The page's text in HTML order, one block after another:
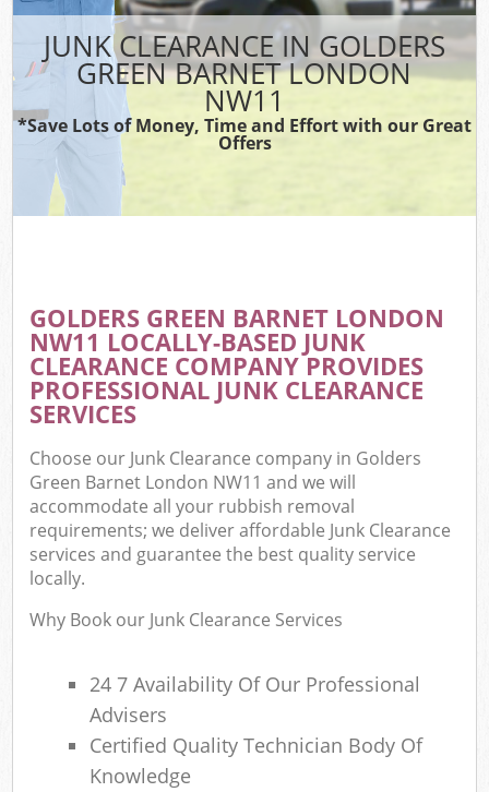
JUNK CLEARANCE IN GOLDERS
GREEN BARNET LONDON
NW11
*Save Lots of Money, Time and Effort with our Great
Offers
GOLDERS GREEN BARNET LONDON
NW11 LOCALLY-BASED JUNK
CLEARANCE COMPANY PROVIDES
PROFESSIONAL JUNK CLEARANCE
SERVICES
Choose our Junk Clearance company in Golders
Green Barnet London NW11 and we will
accommodate all your rubbish removal
requirements; we deliver affordable Junk Clearance
services and guarantee the best quality service
locally.
Why Book our Junk Clearance Services
24 7 Availability Of Our Professional
Advisers
Certified Quality Technician Body Of
Knowledge